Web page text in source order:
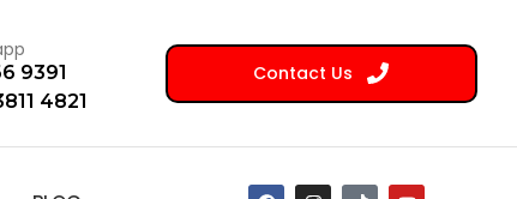
9391
4821
Contact Us